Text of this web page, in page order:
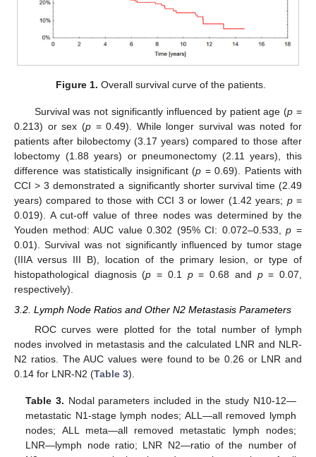
Figure 1. Overall survival curve of the patients.
Survival was not significantly influenced by patient age (p =
0.213) or sex (p= 0.49). While longer survival was noted for
patients after bilobectomy (3.17 years) compared to those after
lobectomy (1.88 years) or pneumonectomy (2.11 years), this
difference was statistically insignificant (p = 0.69). Patients with
CCI > 3 demonstrated a significantly shorter survival time (2.49
years) compared to those with CCI 3 or lower (1.42 years; p=
0.019). A cut-off value of three nodes was determined by the
Youden method: AUC value 0.302 (95% CI: 0.072–0.533,p =
0.01). Survival was not significantly influenced by tumor stage
(IIIA versus III B), location of the primary lesion, or type of
histopathological diagnosis (p = 0.1 p= 0.68 and p= 0.07,
respectively).
3.2. Lymph Node Ratios and Other N2 Metastasis Parameters
ROC curves were plotted for the total number of lymph
nodes involved in metastasis and the calculated LNR and NLR-
N2 ratios. The AUC values were found to be 0.26 or LNR and
0.14 for LNR-N2 (Table 3).
Table 3. Nodal parameters included in the study N10-12—
metastatic N1-stage lymph nodes; ALL—all removed lymph
nodes; ALL meta—all removed metastatic lymph nodes;
LNR—lymph node ratio; LNR N2—ratio of the number of